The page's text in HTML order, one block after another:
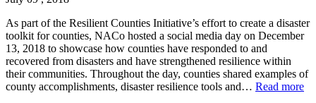
As part of the Resilient Counties Initiative’s effort to create a disaster
toolkit for counties, NACo hosted a social media day on December
13, 2018 to showcase how counties have responded to and
recovered from disasters and have strengthened resilience within
their communities. Throughout the day, counties shared examples of
county accomplishments, disaster resilience tools and… Read more